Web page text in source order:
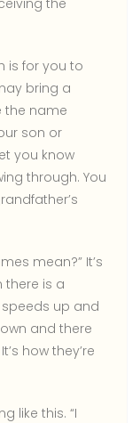
the
is for you to
bring a
the name
son or
you know
through. You
mean?” It’s
there is a
up and
and there
how they’re
like this. “I